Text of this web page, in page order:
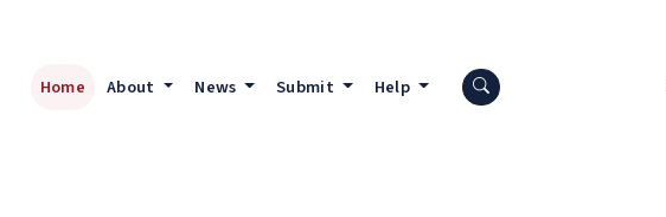
Home About News Submit Help Search press releases